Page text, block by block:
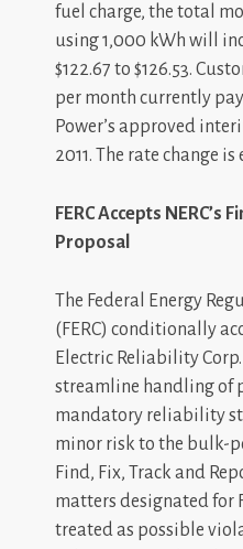
fuel charge, the total
using 1,000 kWh will
$122.67 to $126.53.
per month currently pay
Power’s approved
2011. The rate change is
FERC Accepts NERC’s
Proposal
The Federal Energy
(FERC) conditionally
Electric Reliability
streamline handling of
mandatory reliability
minor risk to the bulk-
Find, Fix, Track and
matters designated for
treated as possible